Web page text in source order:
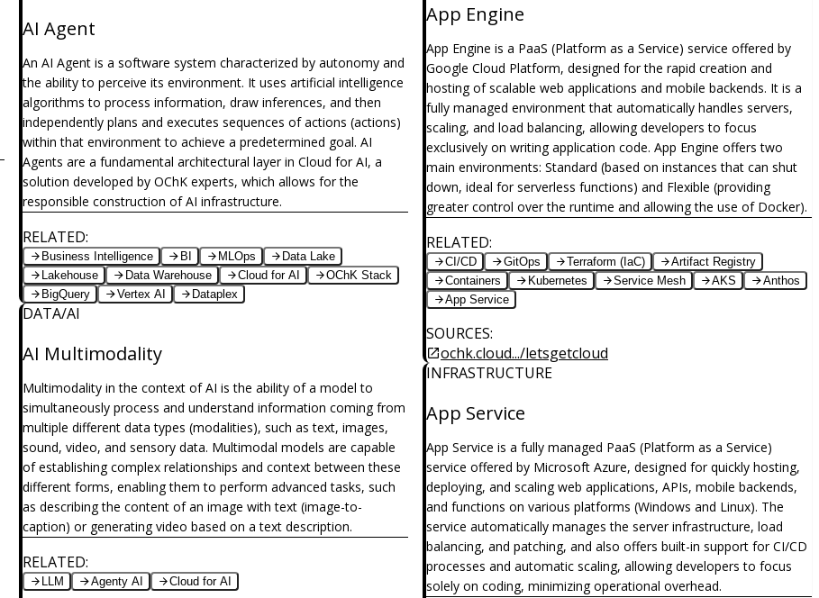
AI Agent
An AI Agent is a software system characterized by autonomy and
the ability to perceive its environment. It uses artificial intelligence
algorithms to process information, draw inferences, and then
independently plans and executes sequences of actions (actions)
within that environment to achieve a predetermined goal. AI
Agents are a fundamental architectural layer in Cloud for AI, a
solution developed by OChK experts, which allows for the
responsible construction of AI infrastructure.
RELATED:
Business Intelligence BI MLOps
Data Lake
Lakehouse
Data Warehouse Cloud for AI
OChK Stack
BigQuery
Vertex AI Dataplex
DATA/AI
AI Multimodality
Multimodality in the context of AI is the ability of a model to
simultaneously process and understand information coming from
multiple different data types (modalities), such as text, images,
sound, video, and sensory data. Multimodal models are capable
of establishing complex relationships and context between these
different forms, enabling them to perform advanced tasks, such
as describing the content of an image with text (image-to-
caption) or generating video based on a text description.
RELATED:
LLM Agenty AI Cloud for AI
App Engine
App Engine is a PaaS (Platform as a Service) service offered by
Google Cloud Platform, designed for the rapid creation and
hosting of scalable web applications and mobile backends. It is a
fully managed environment that automatically handles servers,
scaling, and load balancing, allowing developers to focus
exclusively on writing application code. App Engine offers two
main environments: Standard (based on instances that can shut
down, ideal for serverless functions) and Flexible (providing
greater control over the runtime and allowing the use of Docker).
RELATED:
CI/CD GitOps Terraform (IaC)
Artifact Registry
Containers
Kubernetes Service Mesh AKS
Anthos
App Service
SOURCES:
ochk.cloud.../letsgetcloud
INFRASTRUCTURE
App Service
App Service is a fully managed PaaS (Platform as a Service)
service offered by Microsoft Azure, designed for quickly hosting,
deploying, and scaling web applications, APIs, mobile backends,
and functions on various platforms (Windows and Linux). The
service automatically manages the server infrastructure, load
balancing, and patching, and also offers built-in support for CI/CD
processes and automatic scaling, allowing developers to focus
solely on coding, minimizing operational overhead.